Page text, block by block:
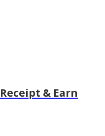
& Earn